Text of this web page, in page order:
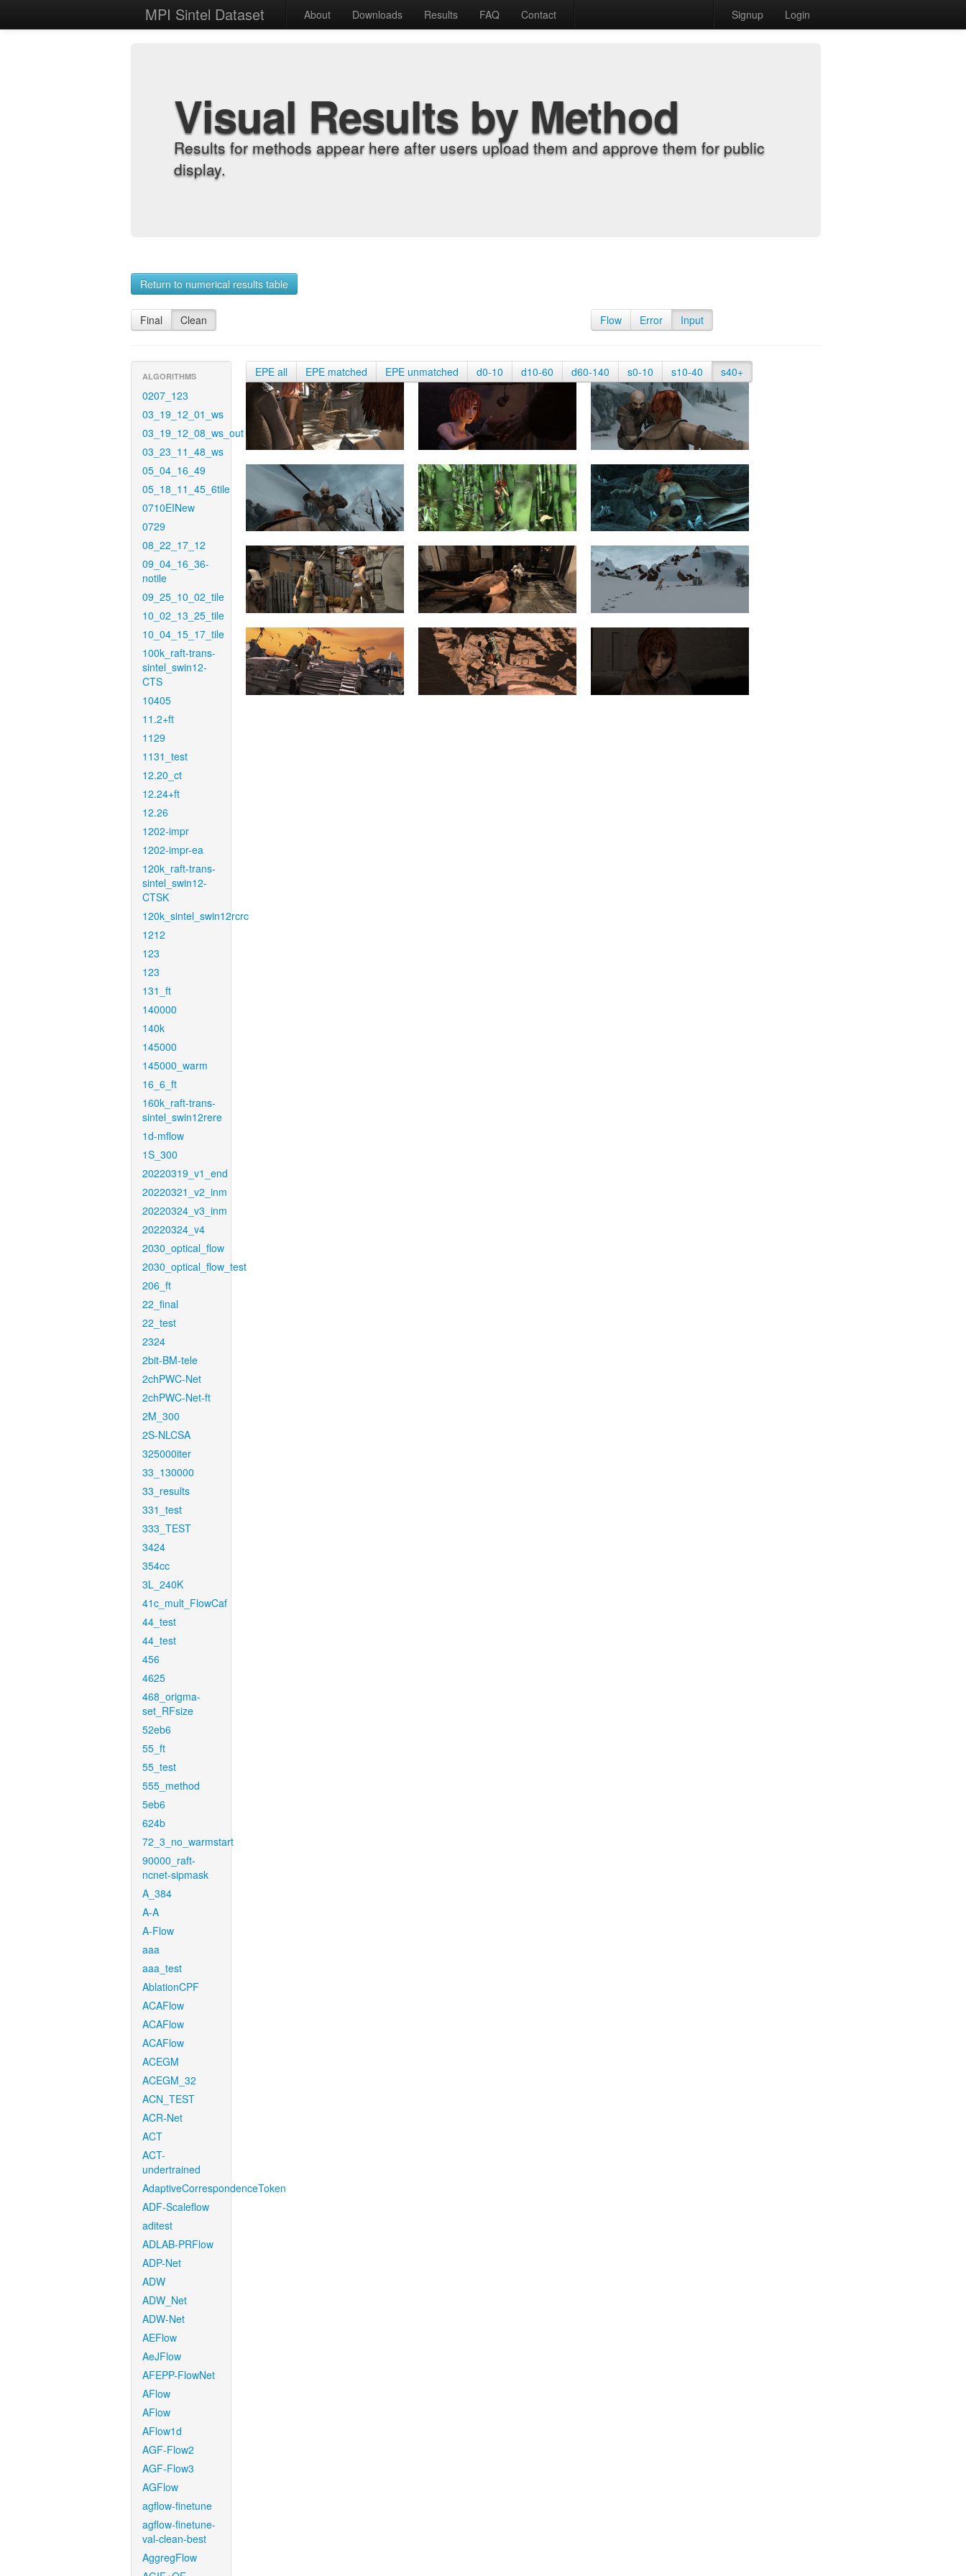
MPI Sintel Dataset About Downloads Results FAQ Contact Signup Login
Visual Results by Method
Results for methods appear here after users upload them and approve them for public
display.
Return to numerical results table
Final Clean Flow Error Input
ALGORITHMS
0207_123
03_19_12_01_ws
03_19_12_08_ws_out
03_23_11_48_ws
05_04_16_49
05_18_11_45_6tile
0710EINew
0729
08_22_17_12
09_04_16_36-
notile
09_25_10_02_tile
10_02_13_25_tile
10_04_15_17_tile
100k_raft-trans-
sintel_swin12-
CTS
10405
11.2+ft
1129
1131_test
12.20_ct
12.24+ft
12.26
1202-impr
1202-impr-ea
120k_raft-trans-
sintel_swin12-
CTSK
120k_sintel_swin12rcrc
1212
123
123
131_ft
140000
140k
145000
145000_warm
16_6_ft
160k_raft-trans-
sintel_swin12rere
1d-mflow
1S_300
20220319_v1_end
20220321_v2_inm
20220324_v3_inm
20220324_v4
2030_optical_flow
2030_optical_flow_test
206_ft
22_final
22_test
2324
2bit-BM-tele
2chPWC-Net
2chPWC-Net-ft
2M_300
2S-NLCSA
325000iter
33_130000
33_results
331_test
333_TEST
3424
354cc
3L_240K
41c_mult_FlowCaf
44_test
44_test
456
4625
468_origma-
set_RFsize
52eb6
55_ft
55_test
555_method
5eb6
624b
72_3_no_warmstart
90000_raft-
ncnet-sipmask
A_384
A-A
A-Flow
aaa
aaa_test
AblationCPF
ACAFlow
ACAFlow
ACAFlow
ACEGM
ACEGM_32
ACN_TEST
ACR-Net
ACT
ACT-
undertrained
AdaptiveCorrespondenceToken
ADF-Scaleflow
aditest
ADLAB-PRFlow
ADP-Net
ADW
ADW_Net
ADW-Net
AEFlow
AeJFlow
AFEPP-FlowNet
AFlow
AFlow
AFlow1d
AGF-Flow2
AGF-Flow3
AGFlow
agflow-finetune
agflow-finetune-
val-clean-best
AggregFlow
EPE all EPE matched EPE unmatched d0-10 d10-60 d60-140 s0-10 s10-40 s40+